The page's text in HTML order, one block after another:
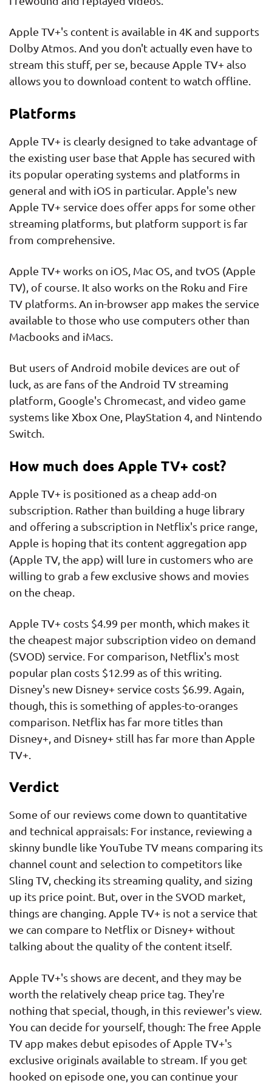
Apple TV+'s content is available in 4K and supports
Dolby Atmos. And you don't actually even have to
stream this stuff, per se, because Apple TV+ also
allows you to download content to watch offline.
Platforms
Apple TV+ is clearly designed to take advantage of
the existing user base that Apple has secured with
its popular operating systems and platforms in
general and with iOS in particular. Apple's new
Apple TV+ service does offer apps for some other
streaming platforms, but platform support is far
from comprehensive.
Apple TV+ works on iOS, Mac OS, and tvOS (Apple
TV), of course. It also works on the Roku and Fire
TV platforms. An in-browser app makes the service
available to those who use computers other than
Macbooks and iMacs.
But users of Android mobile devices are out of
luck, as are fans of the Android TV streaming
platform, Google's Chromecast, and video game
systems like Xbox One, PlayStation 4, and Nintendo
Switch.
How much does Apple TV+ cost?
Apple TV+ is positioned as a cheap add-on
subscription. Rather than building a huge library
and offering a subscription in Netflix's price range,
Apple is hoping that its content aggregation app
(Apple TV, the app) will lure in customers who are
willing to grab a few exclusive shows and movies
on the cheap.
Apple TV+ costs $4.99 per month, which makes it
the cheapest major subscription video on demand
(SVOD) service. For comparison, Netflix's most
popular plan costs $12.99 as of this writing.
Disney's new Disney+ service costs $6.99. Again,
though, this is something of apples-to-oranges
comparison. Netflix has far more titles than
Disney+, and Disney+ still has far more than Apple
TV+.
Verdict
Some of our reviews come down to quantitative
and technical appraisals: For instance, reviewing a
skinny bundle like YouTube TV means comparing its
channel count and selection to competitors like
Sling TV, checking its streaming quality, and sizing
up its price point. But, over in the SVOD market,
things are changing. Apple TV+ is not a service that
we can compare to Netflix or Disney+ without
talking about the quality of the content itself.
Apple TV+'s shows are decent, and they may be
worth the relatively cheap price tag. They're
nothing that special, though, in this reviewer's view.
You can decide for yourself, though: The free Apple
TV app makes debut episodes of Apple TV+'s
exclusive originals available to stream. If you get
hooked on episode one, you can continue your